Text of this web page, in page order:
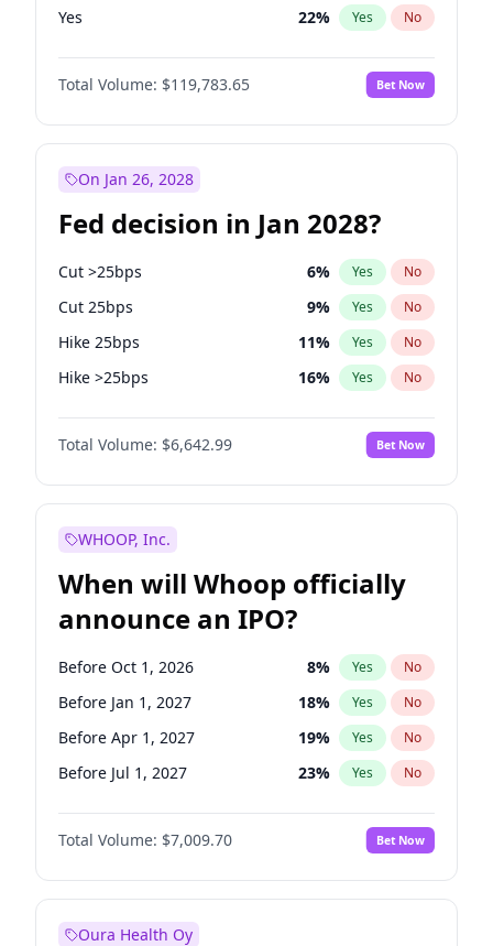
Yes 22% Yes No
Total Volume: $119,783.65 Bet Now
On Jan 26, 2028
Fed decision in Jan 2028?
Cut >25bps 6% Yes No
Cut 25bps 9% Yes No
Hike 25bps 11% Yes No
Hike >25bps 16% Yes No
Fed maintains rate 70%
Total Volume: $6,642.99 Bet Now
WHOOP, Inc.
When will Whoop officially
announce an IPO?
Before Oct 1, 2026 8% Yes No
Before Jan 1, 2027 18% Yes No
Before Apr 1, 2027 19% Yes No
Before Jul 1, 2027 23% Yes No
Before Oct 1, 2027 27%
Before Jan 1, 2028 No
Before Jul 1, 2026 100% Yes No
Total Volume: $7,009.70 Bet Now
Oura Health Oy